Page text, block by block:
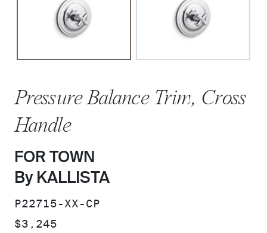
Pressure Balance Trim, Cross
Handle
FOR TOWN
By KALLISTA
SKU:
P22715-XX-CP
PRICE:
$3,245